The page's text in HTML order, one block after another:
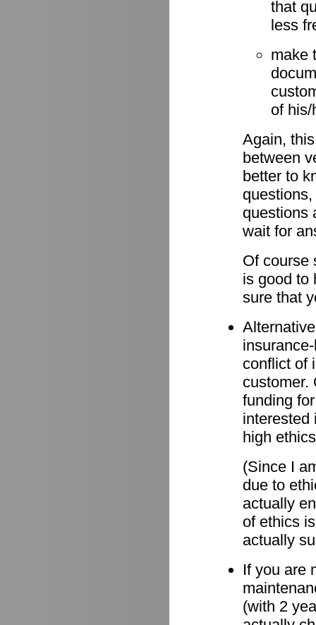
that
less
make
of his/
Again,
between
better to
questions
wait for
Of course
is good to
sure that
conflict of
customer.
funding
interested
high
(Since I
due to
actually
of ethics
actually
If you are
(with 2